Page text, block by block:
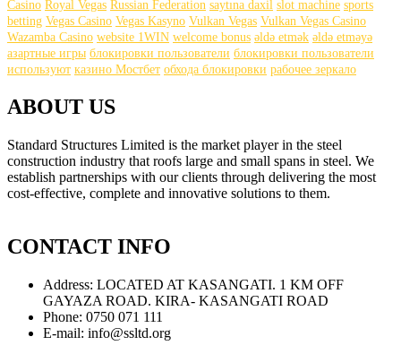
Casino Royal Vegas Russian Federation saytına daxil slot machine sports
betting Vegas Casino Vegas Kasyno Vulkan Vegas Vulkan Vegas Casino
Wazamba Casino website 1WIN welcome bonus əldə etmək əldə etməyə
азартные игры блокировки пользователи блокировки пользователи
используют казино Мостбет обхода блокировки рабочее зеркало
ABOUT US
Standard Structures Limited is the market player in the steel
construction industry that roofs large and small spans in steel. We
establish partnerships with our clients through delivering the most
cost-effective, complete and innovative solutions to them.
this
https://gustreplica.com.
more
https://www.havereplica.com.
important
CONTACT INFO
Address: LOCATED AT KASANGATI. 1 KM OFF
GAYAZA ROAD. KIRA- KASANGATI ROAD
Phone: 0750 071 111
E-mail: info@ssltd.org